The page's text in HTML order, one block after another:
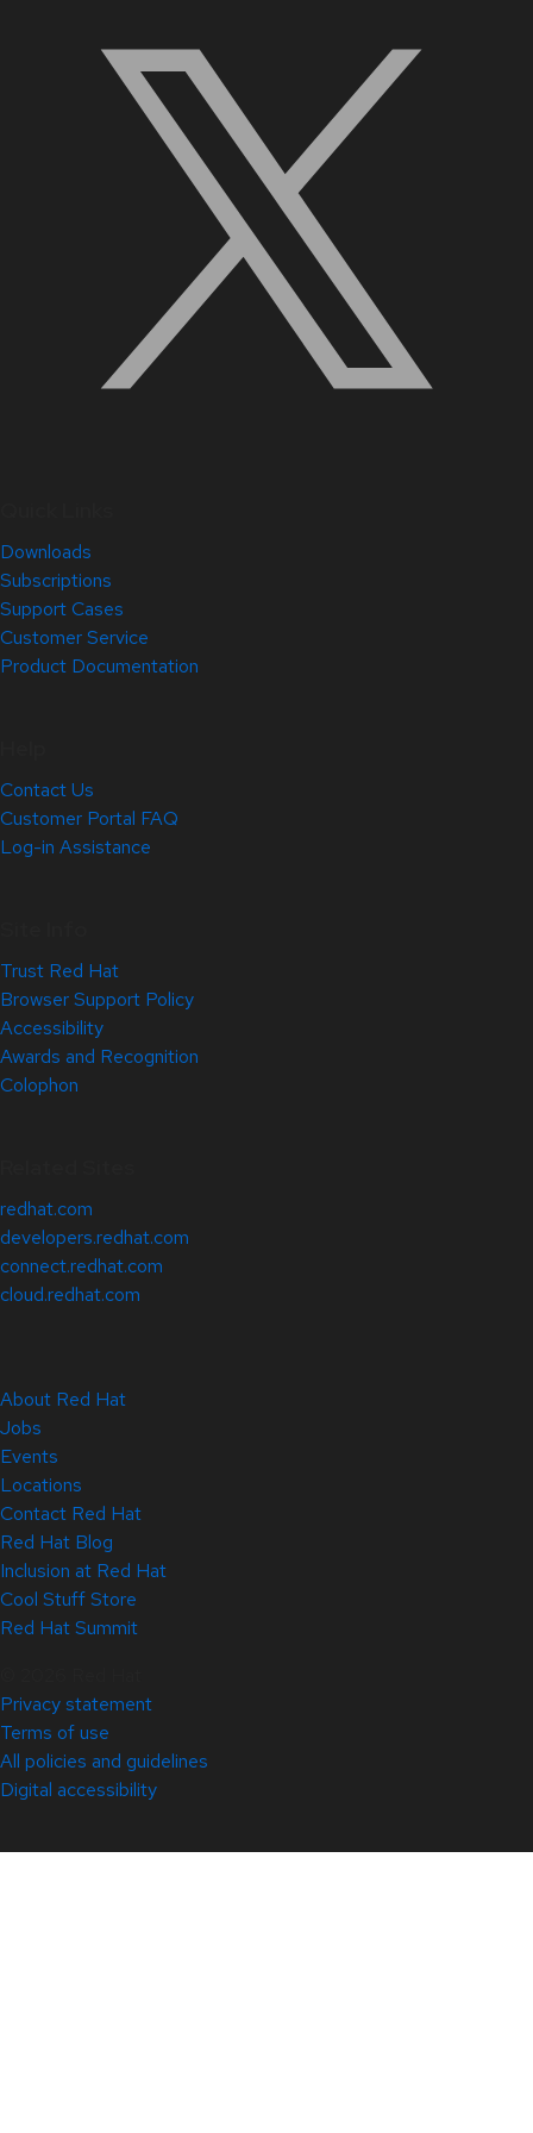
Downloads
Subscriptions
Support Cases
Customer Service
Product Documentation
Contact Us
Customer Portal FAQ
Log-in Assistance
Trust Red Hat
Browser Support Policy
Accessibility
Awards and Recognition
Colophon
redhat.com
developers.redhat.com
connect.redhat.com
cloud.redhat.com
About Red Hat
Jobs
Events
Locations
Contact Red Hat
Red Hat Blog
Inclusion at Red Hat
Cool Stuff Store
Red Hat Summit
Privacy statement
Terms of use
All policies and guidelines
Digital accessibility